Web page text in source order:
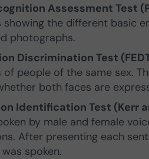
Assessment Test
showing the different basic
photographs.
Discrimination Test
of people of the same sex.
both faces are
Identification Test (Kerr
by male and female
After presenting each
spoken.